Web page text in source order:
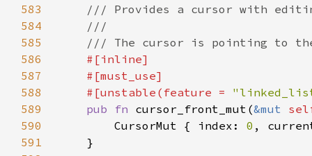
583
584
585
586
587
588
    #[unstable(feature =
589
pub fn cursor_front_mut(&mut
590
        CursorMut { index:
0 ,
591